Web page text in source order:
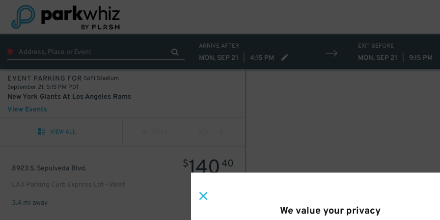
We value your privacy
ARRIVE AFTER
MON, SEP 21 4:15 PM
EXIT BEFORE
MON, SEP 21 9:15 PM
EVENT PARKING FOR SoFi Stadium
September 21, 5:15 PM PDT
New York Giants At Los Angeles Rams
View Events
VIEW ALL
8923 S. Sepulveda Blvd.
LAX Parking Curb Express Lot - Valet
$14040
3.4 mi away